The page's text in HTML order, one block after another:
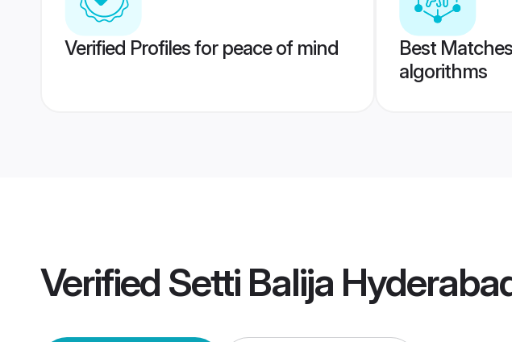
Verified Profiles for peace of mind
Best
algorithms
Verified Setti Balija